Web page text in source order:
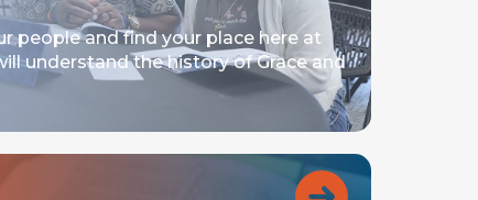
people and find your place here at
understand the history of Grace and